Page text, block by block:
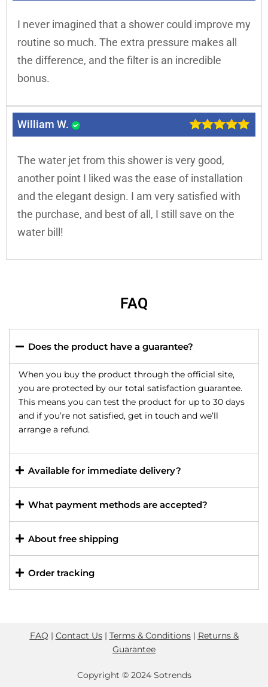
I never imagined that a shower could improve my
routine so much. The extra pressure makes all
the difference, and the filter is an incredible
bonus.
William W.
The water jet from this shower is very good,
another point I liked was the ease of installation
and the elegant design. I am very satisfied with
the purchase, and best of all, I still save on the
water bill!
FAQ
Does the product have a guarantee?
When you buy the product through the official site,
you are protected by our total satisfaction guarantee.
This means you can test the product for up to 30 days
and if you’re not satisfied, get in touch and we’ll
arrange a refund.
Available for immediate delivery?
What payment methods are accepted?
About free shipping
Order tracking
FAQ | Contact Us| Terms & Conditions| Returns &
Guarantee
Copyright © 2024 Sotrends